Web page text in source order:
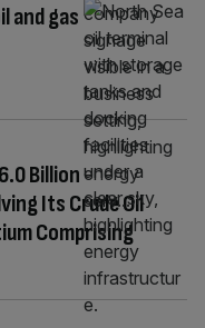
and gas
Billion
Its Crude Oil
Comprising